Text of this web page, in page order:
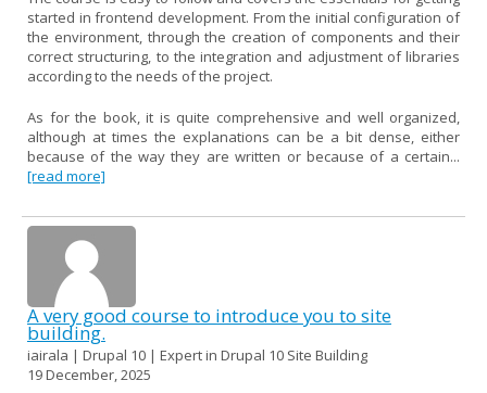
started in frontend development. From the initial configuration of
the environment, through the creation of components and their
correct structuring, to the integration and adjustment of libraries
according to the needs of the project.
As for the book, it is quite comprehensive and well organized,
although at times the explanations can be a bit dense, either
because of the way they are written or because of a certain...
[read more]
A very good course to introduce you to site
building.
iairala | Drupal 10 | Expert in Drupal 10 Site Building
19 December, 2025